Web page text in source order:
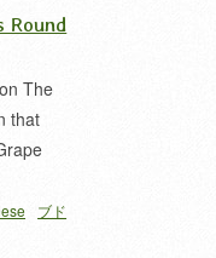
Round
The
that
ブド